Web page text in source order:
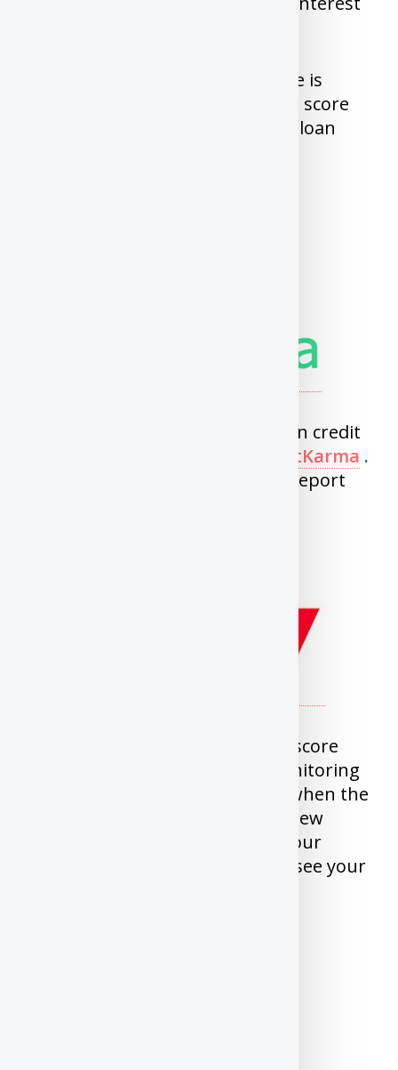
Unlike US, Once your credit score is
above 700, Any increase in credit score
beyond 700 will not reduce your loan
You can now get free Transunion credit
CreditKarma .
You can get updated score and report
Mogo offers free Equifax Credit score
and it also offers free Credit Monitoring
for a year. Credit Monitoring is when the
service will alert you whenever new
inquiry or Account is added to your
profile. Downside is you cannot see your